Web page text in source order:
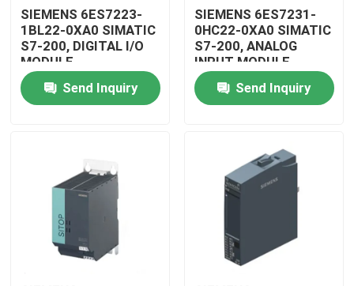
Home
Products
SIEMENS 6ES7223-
1BL22-0XA0 SIMATIC
S7-200, DIGITAL I/O
MODULE
Send Inquiry
SIEMENS 6ES7231-
0HC22-0XA0 SIMATIC
S7-200, ANALOG
INPUT MODULE
Send Inquiry